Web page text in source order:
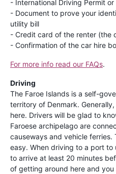
- International Driving Permit
- Document to prove your
utility bill
- Credit card of the renter (the
- Confirmation of the car hire
For more info read our FAQs.
Driving
The Faroe Islands is a self-
territory of Denmark.
here. Drivers will be glad to
Faroese archipelago are
causeways and vehicle
easy. When driving to a port
to arrive at least 20 minutes
of getting around here and